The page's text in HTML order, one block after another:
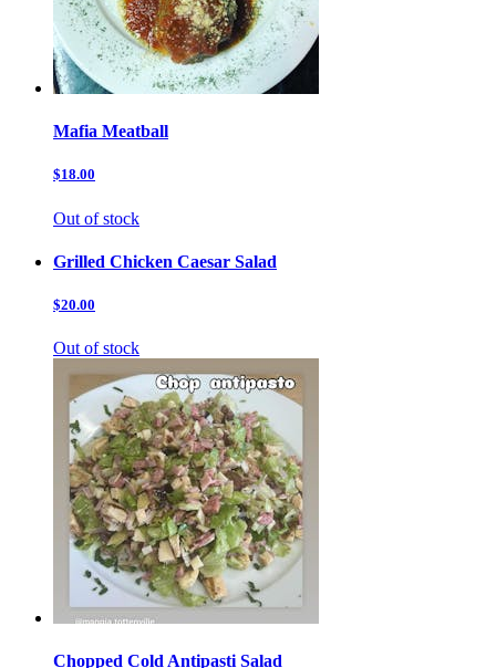
Mafia Meatball
$18.00
Out of stock
Grilled Chicken Caesar Salad
$20.00
Out of stock
Chopped Cold Antipasti Salad